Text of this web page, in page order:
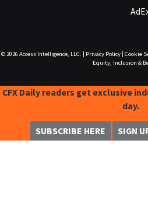
© 2026 Access Intelligence, LLC. Privacy Policy| Cookie
Equity, Inclusion &
CFX Daily readers get exclusive
day.
SUBSCRIBE HERE SIGN